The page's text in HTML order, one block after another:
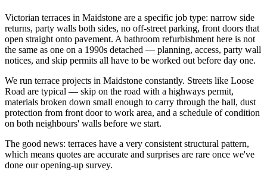
Victorian terraces in Maidstone are a specific job type: narrow side
returns, party walls both sides, no off-street parking, front doors that
open straight onto pavement. A bathroom refurbishment here is not
the same as one on a 1990s detached — planning, access, party wall
notices, and skip permits all have to be worked out before day one.
We run terrace projects in Maidstone constantly. Streets like Loose
Road are typical — skip on the road with a highways permit,
materials broken down small enough to carry through the hall, dust
protection from front door to work area, and a schedule of condition
on both neighbours' walls before we start.
The good news: terraces have a very consistent structural pattern,
which means quotes are accurate and surprises are rare once we've
done our opening-up survey.